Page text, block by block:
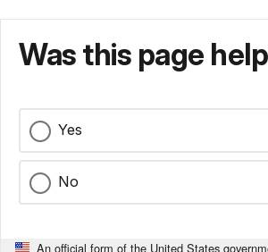
Was this page
Yes
No
An official form of the United States